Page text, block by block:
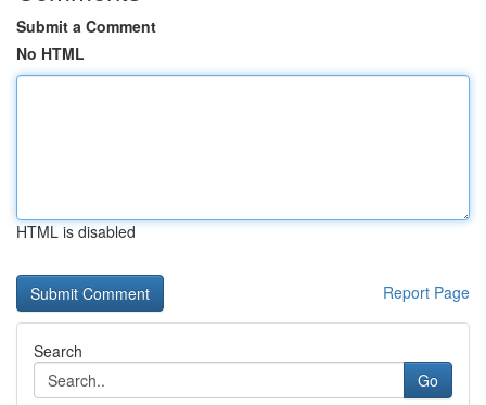
Submit a Comment
No HTML
HTML is disabled
Report Page
Search
Go